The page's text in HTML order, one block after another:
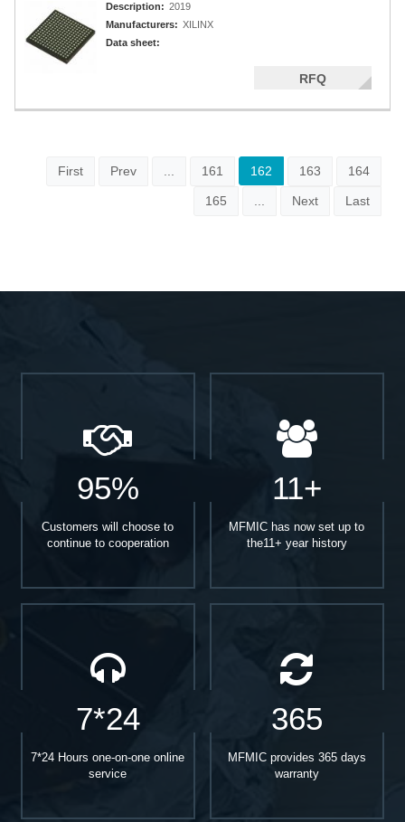
Description: 2019
Manufacturers: XILINX
Data sheet:
RFQ
First Prev 161 162 163 164
165 Next Last
95%
Customers will choose to
continue to cooperation
11+
MFMIC has now set up to
the11+ year history
7*24
7*24 Hours one-on-one online
service
365
MFMIC provides 365 days
warranty